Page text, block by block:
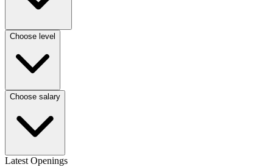
Choose level
Choose salary
Latest Openings